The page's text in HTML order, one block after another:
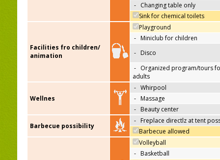
- Changing table only
Sink for chemical toilets
Facilities fro children/
animation
Playground
- Miniclub for children
- Disco
- Organized program/tours
adults
Wellnes
- Whirpool
- Massage
- Beauty center
Barbecue possibility
- Freplace directlz at tent
Barbecue allowed
Volleyball
- Basketball